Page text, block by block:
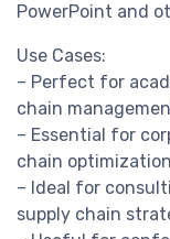
PowerPoint and
Use Cases:
– Perfect for
chain
– Essential for
chain
– Ideal for
supply chain